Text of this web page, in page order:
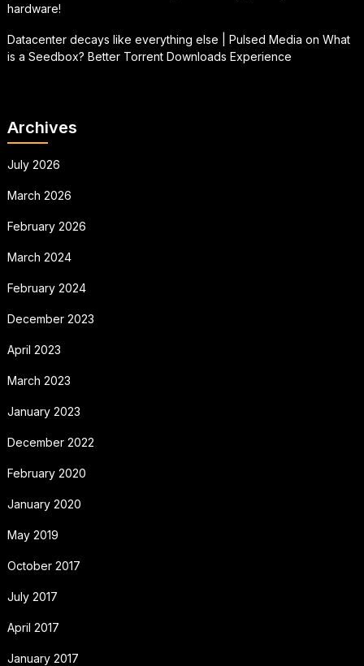
hardware!
Datacenter decays like everything else | Pulsed Media on What
is a Seedbox? Better Torrent Downloads Experience
Archives
July 2026
March 2026
February 2026
March 2024
February 2024
December 2023
April 2023
March 2023
January 2023
December 2022
February 2020
January 2020
May 2019
October 2017
July 2017
April 2017
January 2017